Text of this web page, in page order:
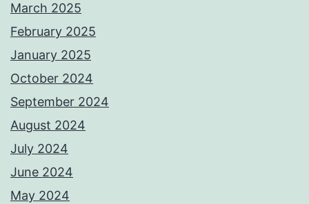
March 2025
February 2025
January 2025
October 2024
September 2024
August 2024
July 2024
June 2024
May 2024